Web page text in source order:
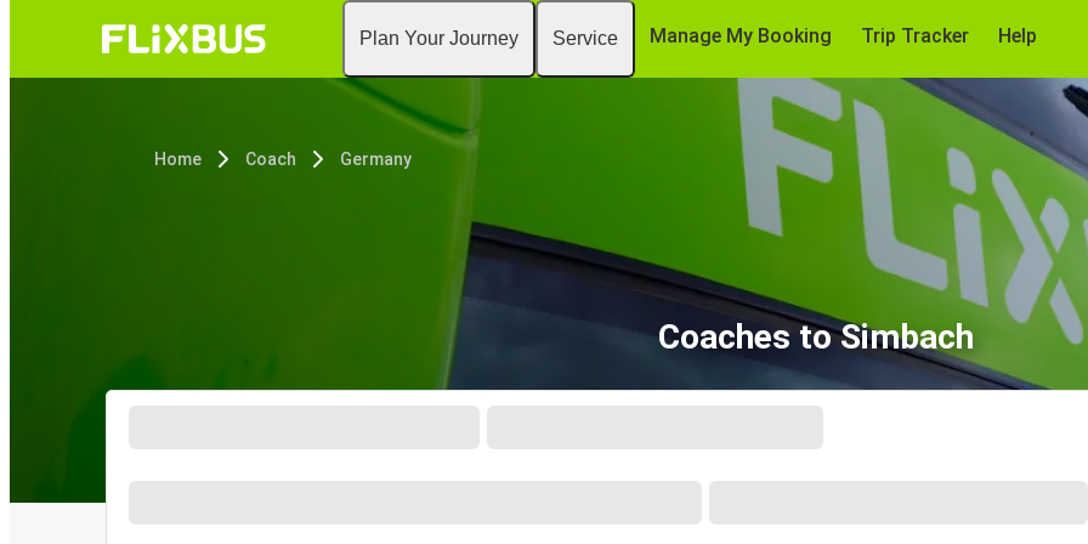
Plan Your Journey Service Manage My Booking Trip Tracker Help
Home Coach Germany
Coaches to Simbach